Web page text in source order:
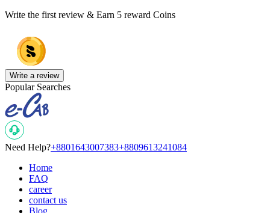
Write the first review & Earn 5 reward Coins
Write a review
Popular Searches
Need Help?+8801643007383+8809613241084
Home
FAQ
career
contact us
Blog